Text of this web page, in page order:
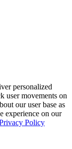
personalized
user movements on
our user base as
experience on our
Policy